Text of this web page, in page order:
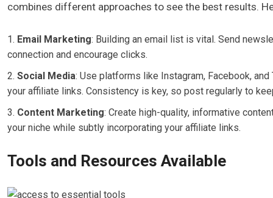
combines different approaches to see the best results.
Email Marketing: Building an email list is vital. Send
connection and encourage clicks.
Social Media: Use platforms like Instagram, Facebook,
your affiliate links. Consistency is key, so post regularly to
Content Marketing: Create high-quality, informative
your niche while subtly incorporating your affiliate links.
Tools and Resources Available